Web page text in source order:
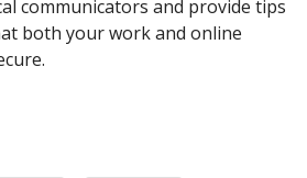
communicators and provide tips
both your work and online